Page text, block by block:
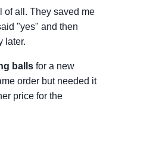
of all. They saved me
"yes" and then
later.
balls for a new
order but needed it
price for the